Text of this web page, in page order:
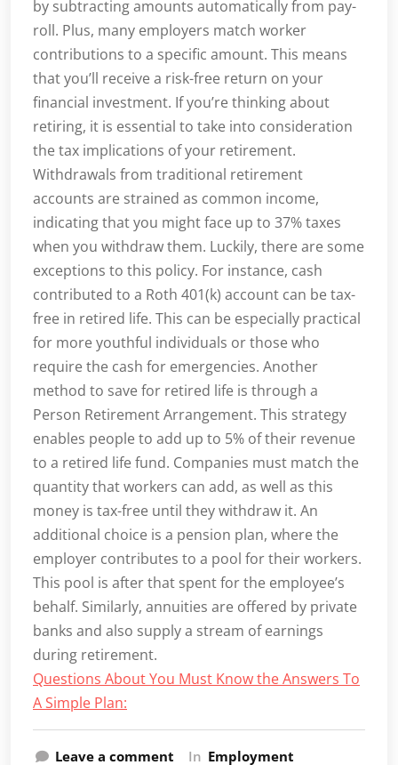
by subtracting amounts automatically from pay-
roll. Plus, many employers match worker
contributions to a specific amount. This means
that you’ll receive a risk-free return on your
financial investment. If you’re thinking about
retiring, it is essential to take into consideration
the tax implications of your retirement.
Withdrawals from traditional retirement
accounts are strained as common income,
indicating that you might face up to 37% taxes
when you withdraw them. Luckily, there are some
exceptions to this policy. For instance, cash
contributed to a Roth 401(k) account can be tax-
free in retired life. This can be especially practical
for more youthful individuals or those who
require the cash for emergencies. Another
method to save for retired life is through a
Person Retirement Arrangement. This strategy
enables people to add up to 5% of their revenue
to a retired life fund. Companies must match the
quantity that workers can add, as well as this
money is tax-free until they withdraw it. An
additional choice is a pension plan, where the
employer contributes to a pool for their workers.
This pool is after that spent for the employee’s
behalf. Similarly, annuities are offered by private
banks and also supply a stream of earnings
during retirement.
Questions About You Must Know the Answers To
A Simple Plan:
Leave a comment In Employment